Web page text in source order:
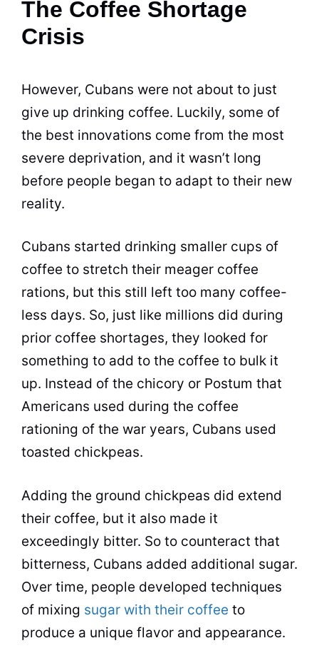
The Coffee Shortage
Crisis
However, Cubans were not about to just
give up drinking coffee. Luckily, some of
the best innovations come from the most
severe deprivation, and it wasn’t long
before people began to adapt to their new
reality.
Cubans started drinking smaller cups of
coffee to stretch their meager coffee
rations, but this still left too many coffee-
less days. So, just like millions did during
prior coffee shortages, they looked for
something to add to the coffee to bulk it
up. Instead of the chicory or Postum that
Americans used during the coffee
rationing of the war years, Cubans used
toasted chickpeas.
Adding the ground chickpeas did extend
their coffee, but it also made it
exceedingly bitter. So to counteract that
bitterness, Cubans added additional sugar.
Over time, people developed techniques
of mixing sugar with their coffee to
produce a unique flavor and appearance.